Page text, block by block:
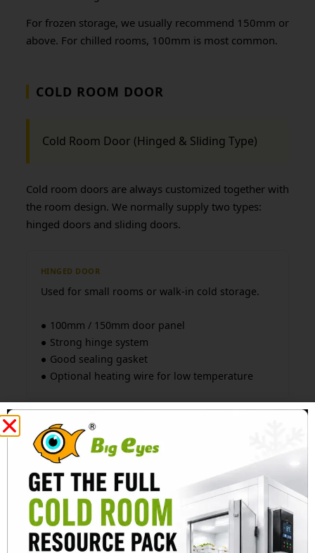
For frozen storage, we usually recommend 150mm or
above. For chilled rooms, 100mm is most common.
COLD ROOM DOOR
Cold Room Door (Hinged & Sliding Type)
Cold room doors are always customized together with
the room design. We normally supply two types:
hinged doors and sliding doors.
HINGED DOOR
Used for small rooms or walk-in cold storage.
● 100mm / 150mm door panel
● Strong hinge system
● Good sealing gasket
● Optional heating wire for low temperature
SLIDING DOOR
Used for larger cold rooms or forklift access.
● Manual or electric operation
● Heavy rail system
● Anti-frost design
● Suitable for high-frequency use